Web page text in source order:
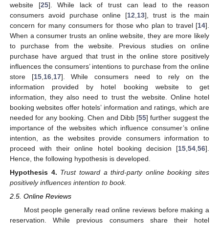
website [25]. While lack of trust can lead to the reason
consumers avoid purchase online [12 13], trust is the main
concern for many consumers for those who plan to travel [14].
When a consumer trusts an online website, they are more likely
to purchase from the website. Previous studies on online
purchase have argued that trust in the online store positively
influences the consumers’ intentions to purchase from the online
store [15, 16, 17]. While consumers need to rely on the
information provided by hotel booking website to get
information, they also need to trust the website. Online hotel
booking websites offer hotels’ information and ratings, which are
needed for any booking. Chen and Dibb [55] further suggest the
importance of the websites which influence consumer’s online
intention, as the websites provide consumers information to
proceed with their online hotel booking decision [15 54 56].
Hence, the following hypothesis is developed.
Hypothesis 4. Trust toward a third-party online booking sites
positively influences intention to book.
2.5. Online Reviews
Most people generally read online reviews before making a
reservation. While previous consumers share their hotel